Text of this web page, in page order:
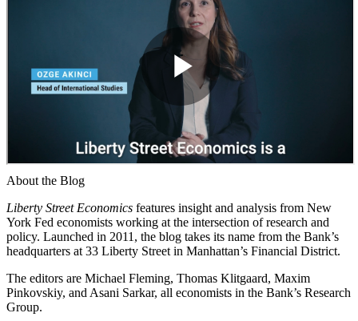
About the Blog
Liberty Street Economics features insight and analysis from New
York Fed economists working at the intersection of research and
policy. Launched in 2011, the blog takes its name from the Bank’s
headquarters at 33 Liberty Street in Manhattan’s Financial District.
The editors are Michael Fleming, Thomas Klitgaard, Maxim
Pinkovskiy, and Asani Sarkar, all economists in the Bank’s Research
Group.